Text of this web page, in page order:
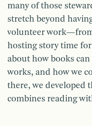
many of those
stretch beyond
volunteer
hosting story time
about how books
works, and how we
there, we developed
combines reading